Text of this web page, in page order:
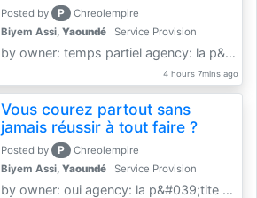
Posted by P
Chreolempire
Biyem Assi, Yaoundé Service Provision
by owner: temps partiel agency: la p&amp;#039;tite coursière
4 hours 7mins ago
Vous courez partout sans
jamais réussir à tout faire ?
Posted by P
Chreolempire
Biyem Assi, Yaoundé Service Provision
by owner: oui agency: la p&#039;tite coursière